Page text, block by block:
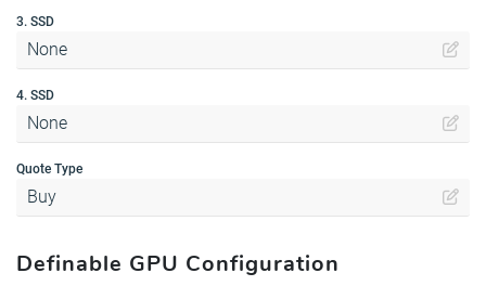
3. SSD
None
4. SSD
None
Quote Type
Buy
Definable GPU Configuration